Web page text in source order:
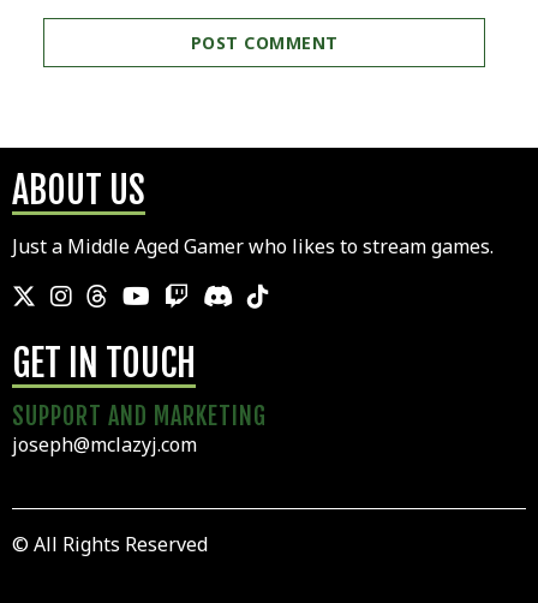
ABOUT US
Just a Middle Aged Gamer who likes to stream games.
GET IN TOUCH
SUPPORT AND MARKETING
joseph@mclazyj.com
© All Rights Reserved